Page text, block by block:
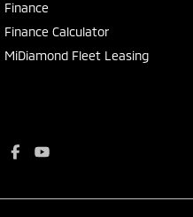
Finance
Finance Calculator
MiDiamond Fleet Leasing